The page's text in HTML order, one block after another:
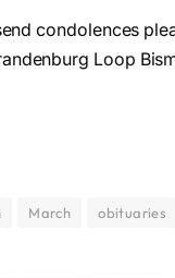
condolences
Loop
March obituaries